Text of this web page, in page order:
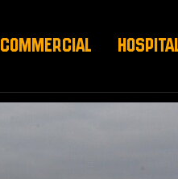
COMMERCIAL